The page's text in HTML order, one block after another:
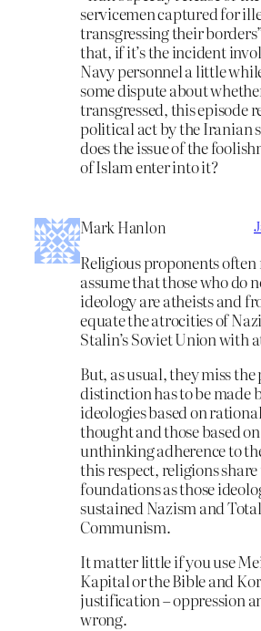
servicemen captured for
transgressing their
that, if it’s the incident
Navy personnel a little
some dispute about
transgressed, this episode
political act by the Iranian
does the issue of the
of Islam enter into it?
Mark Hanlon
Religious proponents
assume that those who do
ideology are atheists and
equate the atrocities of
Stalin’s Soviet Union with
But, as usual, they miss
distinction has to be made
ideologies based on
thought and those based
unthinking adherence to
this respect, religions share
foundations as those
sustained Nazism and
Communism.
It matter little if you use
Kapital or the Bible and
justification – oppression
wrong.